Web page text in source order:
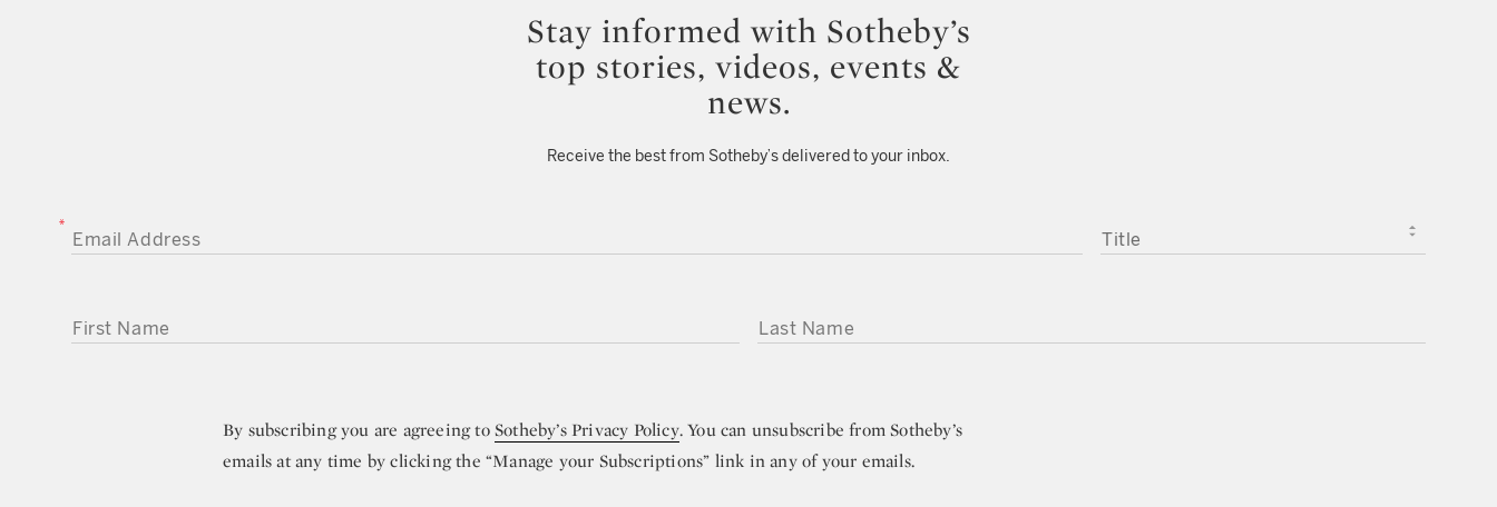
Stay informed with Sotheby’s
top stories, videos, events &
news.
Receive the best from Sotheby’s delivered to your inbox.
By subscribing you are agreeing toSotheby’s Privacy Policy. You can unsubscribe from Sotheby’s
emails at any time by clicking the “Manage your Subscriptions” link in any of your emails.